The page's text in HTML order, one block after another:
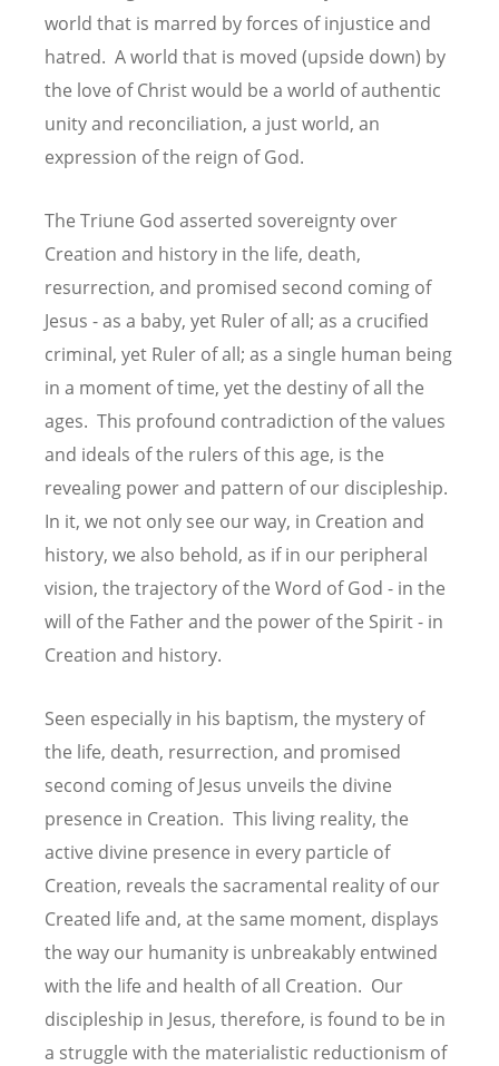
world that is marred by forces of injustice and
hatred. A world that is moved (upside down) by
the love of Christ would be a world of authentic
unity and reconciliation, a just world, an
expression of the reign of God.
The Triune God asserted sovereignty over
Creation and history in the life, death,
resurrection, and promised second coming of
Jesus - as a baby, yet Ruler of all; as a crucified
criminal, yet Ruler of all; as a single human being
in a moment of time, yet the destiny of all the
ages. This profound contradiction of the values
and ideals of the rulers of this age, is the
revealing power and pattern of our discipleship.
In it, we not only see our way, in Creation and
history, we also behold, as if in our peripheral
vision, the trajectory of the Word of God - in the
will of the Father and the power of the Spirit - in
Creation and history.
Seen especially in his baptism, the mystery of
the life, death, resurrection, and promised
second coming of Jesus unveils the divine
presence in Creation. This living reality, the
active divine presence in every particle of
Creation, reveals the sacramental reality of our
Created life and, at the same moment, displays
the way our humanity is unbreakably entwined
with the life and health of all Creation. Our
discipleship in Jesus, therefore, is found to be in
a struggle with the materialistic reductionism of